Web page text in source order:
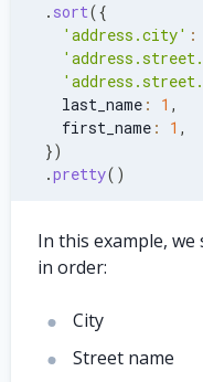
. sort({
'address.city' :
    last_name
: 1 ,
    first_name
: 1 ,
})
.pretty( )
In this example,
in order:
City
Street name